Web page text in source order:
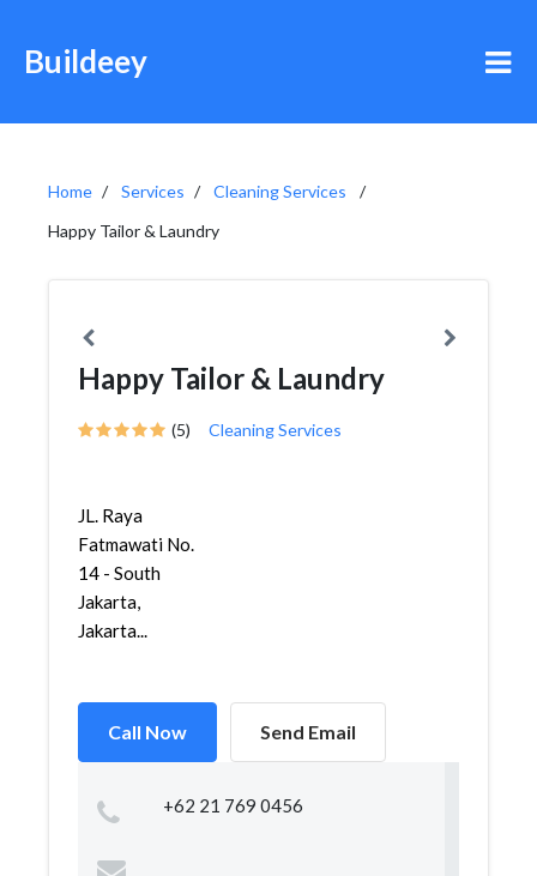
Buildeey
Home Services
Cleaning Services
Happy Tailor & Laundry
Happy Tailor & Laundry
(5) Cleaning Services
JL. Raya
Fatmawati No.
14 - South
Jakarta,
Jakarta...
Call Now Send Email
+62 21 769 0456